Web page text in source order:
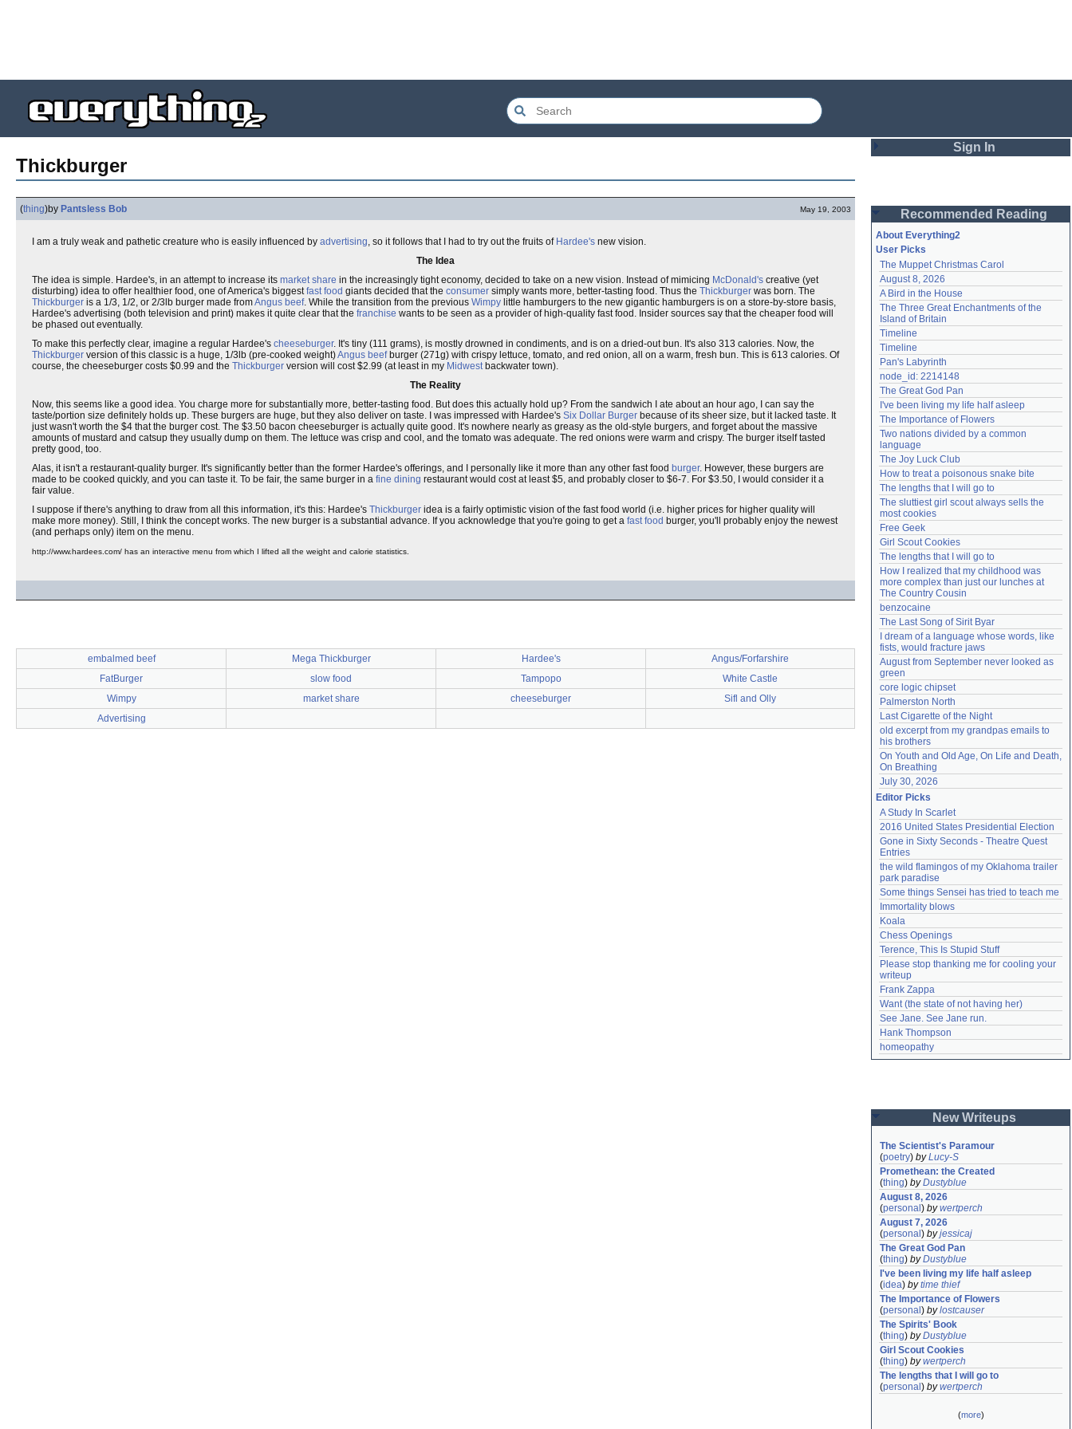
Thickburger
(thing)by Pantsless Bob May 19, 2003
I am a truly weak and pathetic creature who is easily influenced by advertising, so it follows that I had to try out the fruits of Hardee's new vision.
The Idea
The idea is simple. Hardee's, in an attempt to increase its market share in the increasingly tight economy, decided to take on a new vision. Instead of mimicing McDonald's creative (yet
disturbing) idea to offer healthier food, one of America's biggestfast food giants decided that the consumer simply wants more, better-tasting food. Thus the Thickburger was born. The
Thickburger is a 1/3, 1/2, or 2/3lb burger made fromAngus beef. While the transition from the previous Wimpy little hamburgers to the new gigantic hamburgers is on a store-by-store basis,
Hardee's advertising (both television and print) makes it quite clear that the franchise wants to be seen as a provider of high-quality fast food. Insider sources say that the cheaper food will
be phased out eventually.
To make this perfectly clear, imagine a regular Hardee's cheeseburger. It's tiny (111 grams), is mostly drowned in condiments, and is on a dried-out bun. It's also 313 calories. Now, the
Thickburger version of this classic is a huge, 1/3lb (pre-cooked weight)Angus beefburger (271g) with crispy lettuce, tomato, and red onion, all on a warm, fresh bun. This is 613 calories. Of
course, the cheeseburger costs $0.99 and the Thickburger version will cost $2.99 (at least in my Midwestbackwater town).
The Reality
Now, this seems like a good idea. You charge more for substantially more, better-tasting food. But does this actually hold up? From the sandwich I ate about an hour ago, I can say the
taste/portion size definitely holds up. These burgers are huge, but they also deliver on taste. I was impressed with Hardee's Six Dollar Burger because of its sheer size, but it lacked taste. It
just wasn't worth the $4 that the burger cost. The $3.50 bacon cheeseburger is actually quite good. It's nowhere nearly as greasy as the old-style burgers, and forget about the massive
amounts of mustard and catsup they usually dump on them. The lettuce was crisp and cool, and the tomato was adequate. The red onions were warm and crispy. The burger itself tasted
pretty good, too.
Alas, it isn't a restaurant-quality burger. It's significantly better than the former Hardee's offerings, and I personally like it more than any other fast food burger. However, these burgers are
made to be cooked quickly, and you can taste it. To be fair, the same burger in a fine dining restaurant would cost at least $5, and probably closer to $6-7. For $3.50, I would consider it a
fair value.
I suppose if there's anything to draw from all this information, it's this: Hardee's Thickburger idea is a fairly optimistic vision of the fast food world (i.e. higher prices for higher quality will
make more money). Still, I think the concept works. The new burger is a substantial advance. If you acknowledge that you're going to get a fast food burger, you'll probably enjoy the newest
(and perhaps only) item on the menu.
http://www.hardees.com/ has an interactive menu from which I lifted all the weight and calorie statistics.
embalmed beef Mega Thickburger Hardee's
Angus/Forfarshire
FatBurger
slow food Tampopo
White Castle
Wimpy
market share cheeseburger
Sifl and Olly
Advertising
Sign In
Password
Remember me
Login
Lost password?
Create an account
Need help?accounthelp@everything2.com
Recommended Reading
About Everything2
User Picks
The Muppet Christmas Carol
August 8, 2026
A Bird in the House
The Three Great Enchantments of the
Island of Britain
Timeline
Timeline
Pan's Labyrinth
node_id: 2214148
The Great God Pan
I've been living my life half asleep
The Importance of Flowers
Two nations divided by a common
language
The Joy Luck Club
How to treat a poisonous snake bite
The lengths that I will go to
The sluttiest girl scout always sells the
most cookies
Free Geek
Girl Scout Cookies
The lengths that I will go to
How I realized that my childhood was
more complex than just our lunches at
The Country Cousin
benzocaine
The Last Song of Sirit Byar
I dream of a language whose words, like
fists, would fracture jaws
August from September never looked as
green
core logic chipset
Palmerston North
Last Cigarette of the Night
old excerpt from my grandpas emails to
his brothers
On Youth and Old Age, On Life and Death,
On Breathing
July 30, 2026
Editor Picks
A Study In Scarlet
2016 United States Presidential Election
Gone in Sixty Seconds - Theatre Quest
Entries
the wild flamingos of my Oklahoma trailer
park paradise
Some things Sensei has tried to teach me
Immortality blows
Koala
Chess Openings
Terence, This Is Stupid Stuff
Please stop thanking me for cooling your
writeup
Frank Zappa
Want (the state of not having her)
See Jane. See Jane run.
Hank Thompson
homeopathy
New Writeups
The Scientist's Paramour
(poetry) byLucy-S
Promethean: the Created
(thing) byDustyblue
August 8, 2026
(personal ) bywertperch
August 7, 2026
(personal ) byjessicaj
The Great God Pan
(thing) byDustyblue
I've been living my life half asleep
(idea) bytime thief
The Importance of Flowers
(personal ) bylostcauser
The Spirits' Book
(thing) byDustyblue
Girl Scout Cookies
(thing) bywertperch
The lengths that I will go to
(personal ) bywertperch
(more)